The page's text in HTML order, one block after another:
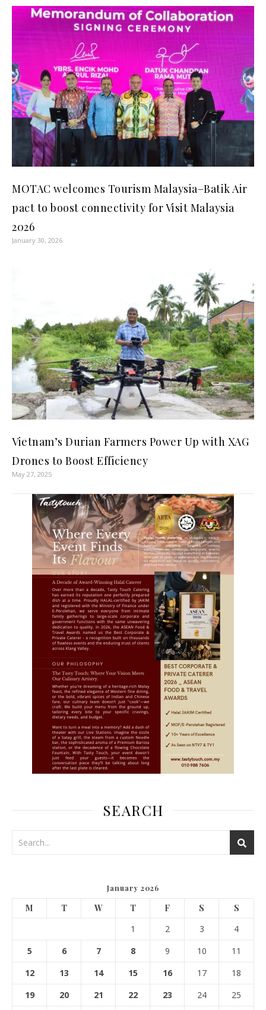
MOTAC welcomes Tourism Malaysia–Batik Air
pact to boost connectivity for Visit Malaysia
2026
January 30, 2026
Vietnam’s Durian Farmers Power Up with XAG
Drones to Boost Efficiency
May 27, 2025
SEARCH
January 2026
M T W T F S
S
1
2 3
4
5
6 7 8 9 10
11
12
13 14 15 16 17
18
19
20 21 22 23 24
25